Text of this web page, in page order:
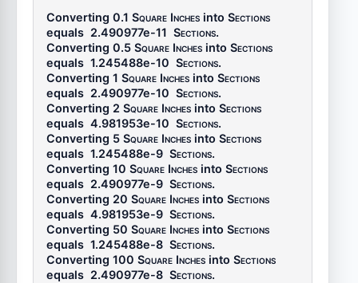
Converting 0.1 Square Inches into Sections
equals 2.490977e-11 Sections.
Converting 0.5 Square Inches into Sections
equals 1.245488e-10 Sections.
Converting 1 Square Inches into Sections
equals 2.490977e-10 Sections.
Converting 2 Square Inches into Sections
equals 4.981953e-10 Sections.
Converting 5 Square Inches into Sections
equals 1.245488e-9 Sections.
Converting 10 Square Inches into Sections
equals 2.490977e-9 Sections.
Converting 20 Square Inches into Sections
equals 4.981953e-9 Sections.
Converting 50 Square Inches into Sections
equals 1.245488e-8 Sections.
Converting 100 Square Inches into Sections
equals 2.490977e-8 Sections.